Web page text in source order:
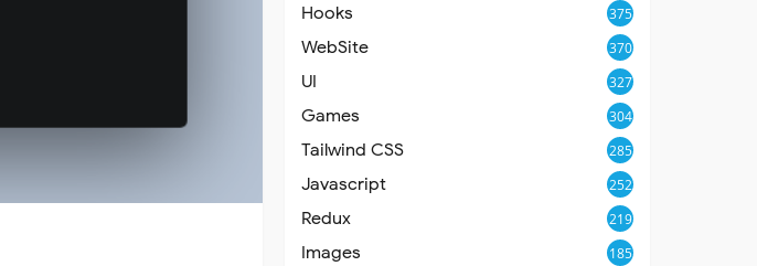
Hooks 375
WebSite 370
UI 327
Games 304
Tailwind CSS 285
Javascript 252
Redux 219
Images 185